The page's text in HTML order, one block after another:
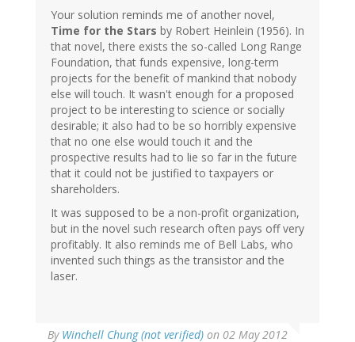
Your solution reminds me of another novel,
Time for the Stars by Robert Heinlein (1956). In
that novel, there exists the so-called Long Range
Foundation, that funds expensive, long-term
projects for the benefit of mankind that nobody
else will touch. It wasn't enough for a proposed
project to be interesting to science or socially
desirable; it also had to be so horribly expensive
that no one else would touch it and the
prospective results had to lie so far in the future
that it could not be justified to taxpayers or
shareholders.
It was supposed to be a non-profit organization,
but in the novel such research often pays off very
profitably. It also reminds me of Bell Labs, who
invented such things as the transistor and the
laser.
By Winchell Chung (not verified) on 02 May 2012